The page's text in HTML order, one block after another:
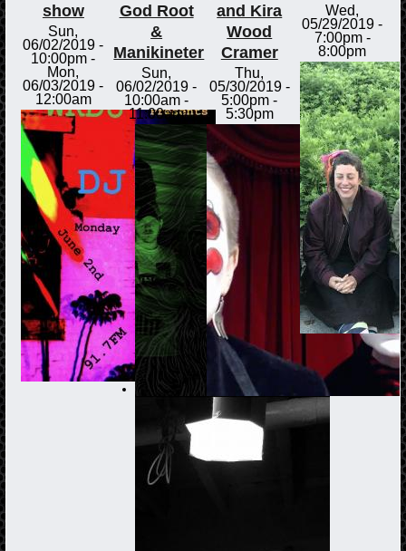
show
Sun,
06/02/2019 -
10:00pm -
Mon,
06/03/2019 -
12:00am
God Root
&
Manikineter
Sun,
06/02/2019 -
10:00am -
11:00am
and Kira
Wood
Cramer
Thu,
05/30/2019 -
5:00pm -
5:30pm
Wed,
05/29/2019 -
7:00pm-
8:00pm